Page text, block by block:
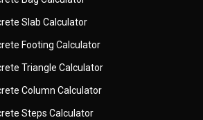
Slab Calculator
Footing Calculator
Triangle Calculator
Column Calculator
Steps Calculator